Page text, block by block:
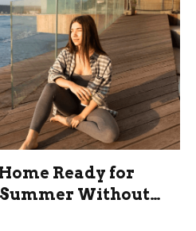
Ready for
Summer Without